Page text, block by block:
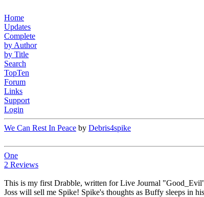
Home
Updates
Complete
by Author
by Title
Search
TopTen
Forum
Links
Support
Login
We Can Rest In Peace by Debris4spike
One
2 Reviews
This is my first Drabble, written for Live Journal
Joss will sell me Spike! Spike's thoughts as Buffy sleeps in